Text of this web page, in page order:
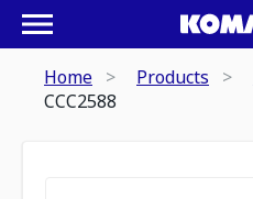
Home Products
CCC2588